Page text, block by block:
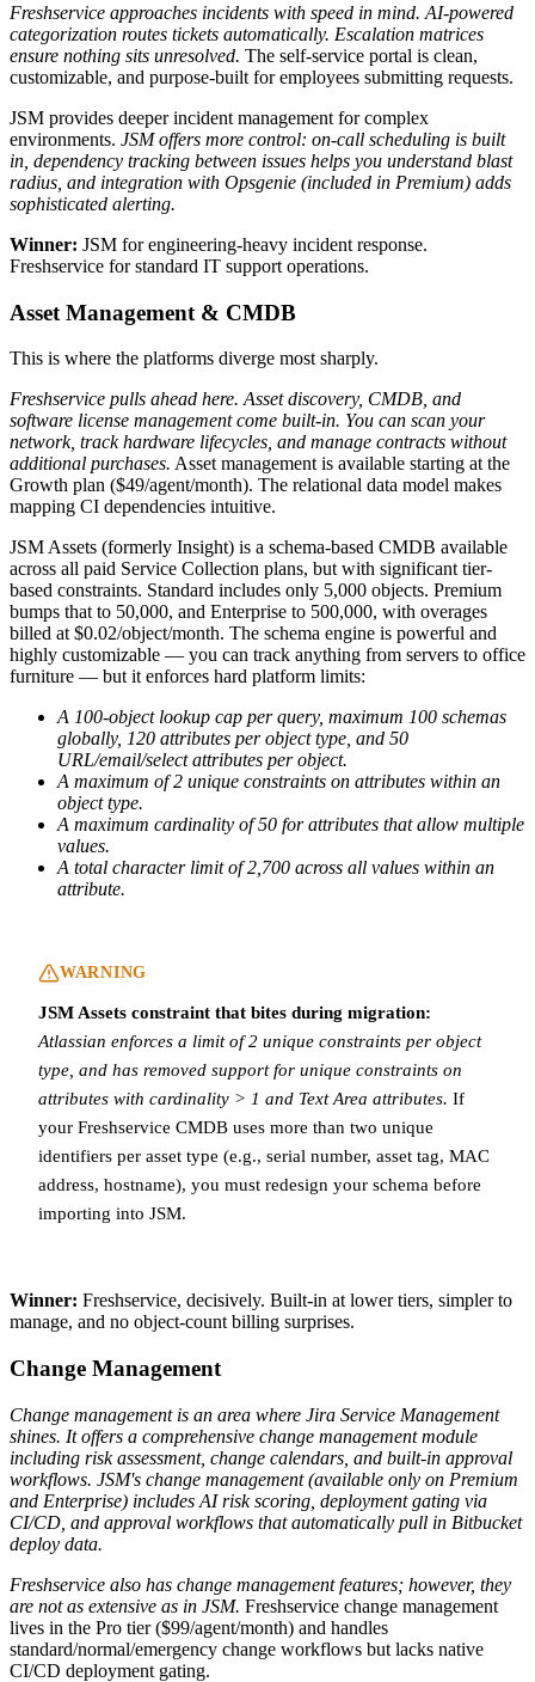
Freshservice approaches incidents with speed in mind. AI-powered
categorization routes tickets automatically. Escalation matrices
ensure nothing sits unresolved. The self-service portal is clean,
customizable, and purpose-built for employees submitting requests.
JSM provides deeper incident management for complex
environments. JSM offers more control: on-call scheduling is built
in, dependency tracking between issues helps you understand blast
radius, and integration with Opsgenie (included in Premium) adds
sophisticated alerting.
Winner: JSM for engineering-heavy incident response.
Freshservice for standard IT support operations.
Asset Management & CMDB
This is where the platforms diverge most sharply.
Freshservice pulls ahead here. Asset discovery, CMDB, and
software license management come built-in. You can scan your
network, track hardware lifecycles, and manage contracts without
additional purchases. Asset management is available starting at the
Growth plan ($49/agent/month). The relational data model makes
mapping CI dependencies intuitive.
JSM Assets (formerly Insight) is a schema-based CMDB available
across all paid Service Collection plans, but with significant tier-
based constraints. Standard includes only 5,000 objects. Premium
bumps that to 50,000, and Enterprise to 500,000, with overages
billed at $0.02/object/month. The schema engine is powerful and
highly customizable — you can track anything from servers to office
furniture — but it enforces hard platform limits:
A 100-object lookup cap per query, maximum 100 schemas
globally, 120 attributes per object type, and 50
URL/email/select attributes per object.
A maximum of 2 unique constraints on attributes within an
object type.
A maximum cardinality of 50 for attributes that allow multiple
values.
A total character limit of 2,700 across all values within an
attribute.
WARNING
JSM Assets constraint that bites during migration:
Atlassian enforces a limit of 2 unique constraints per object
type, and has removed support for unique constraints on
attributes with cardinality > 1 and Text Area attributes. If
your Freshservice CMDB uses more than two unique
identifiers per asset type (e.g., serial number, asset tag, MAC
address, hostname), you must redesign your schema before
importing into JSM.
Winner: Freshservice, decisively. Built-in at lower tiers, simpler to
manage, and no object-count billing surprises.
Change Management
Change management is an area where Jira Service Management
shines. It offers a comprehensive change management module
including risk assessment, change calendars, and built-in approval
workflows. JSM's change management (available only on Premium
and Enterprise) includes AI risk scoring, deployment gating via
CI/CD, and approval workflows that automatically pull in Bitbucket
deploy data.
Freshservice also has change management features; however, they
are not as extensive as in JSM. Freshservice change management
lives in the Pro tier ($99/agent/month) and handles
standard/normal/emergency change workflows but lacks native
CI/CD deployment gating.